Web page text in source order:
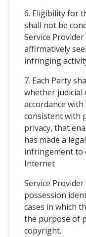
6. Eligibility for
shall not be
Service
affirmatively
infringing
7. Each Party
whether judicial
accordance
consistent with
privacy, that
has made a
infringement to
Internet
Service
possession
cases in which
the purpose of
copyright.